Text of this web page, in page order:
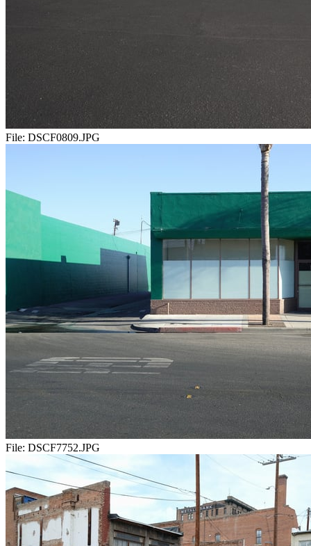
File: DSCF0809.JPG
File: DSCF7752.JPG